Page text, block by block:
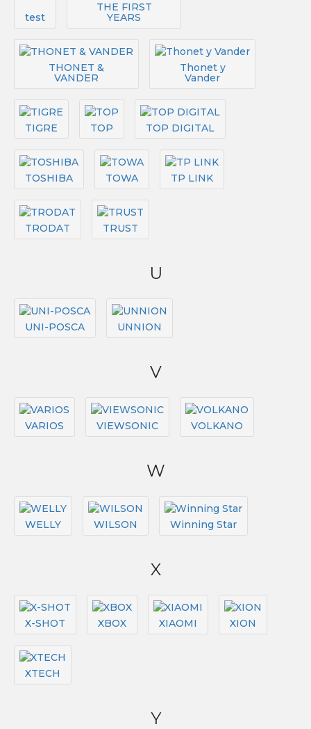
test
THE FIRST
YEARS
THONET &
VANDER
Thonet y
Vander
TIGRE TOP TOP DIGITAL
TOSHIBA TOWA TP LINK
TRODAT TRUST
U
UNI-POSCA UNNION
V
VARIOS VIEWSONIC VOLKANO
W
WELLY WILSON Winning Star
X
X-SHOT XBOX XIAOMI XION
XTECH
Y